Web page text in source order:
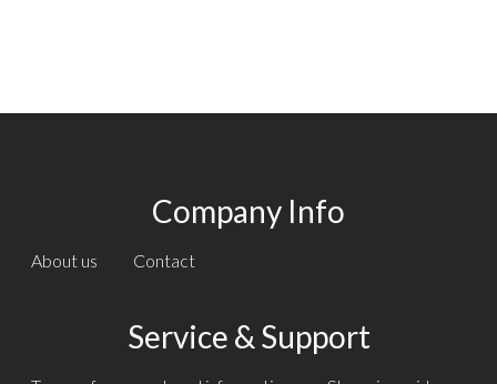
Company Info
About us Contact
Service & Support